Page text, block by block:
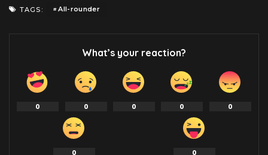
TAGS: All-rounder
What’s your reaction?
0 0 0 0 0
0 0